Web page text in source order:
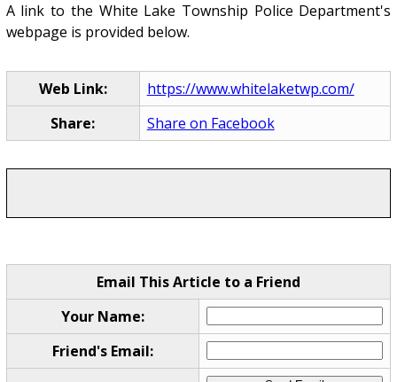
A link to the White Lake Township Police Department's
webpage is provided below.
Web Link:
https://www.whitelaketwp.com/
Share:
Share on Facebook
Email This Article to a Friend
Your Name:
Friend's Email: